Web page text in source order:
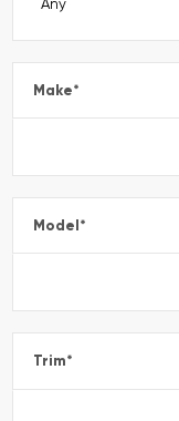
Make*
Model*
Trim*